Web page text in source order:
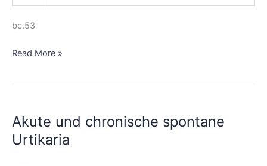
bc.53
Read More »
Akute und chronische spontane
Urtikaria
chronische
spontane